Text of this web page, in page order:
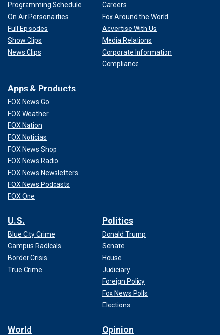
Programming Schedule
On Air Personalities
Full Episodes
Show Clips
News Clips
Careers
Fox Around the World
Advertise With Us
Media Relations
Corporate Information
Compliance
Apps & Products
FOX News Go
FOX Weather
FOX Nation
FOX Noticias
FOX News Shop
FOX News Radio
FOX News Newsletters
FOX News Podcasts
FOX One
U.S.
Blue City Crime
Campus Radicals
Border Crisis
True Crime
Politics
Donald Trump
Senate
House
Judiciary
Foreign Policy
Fox News Polls
Elections
World Opinion